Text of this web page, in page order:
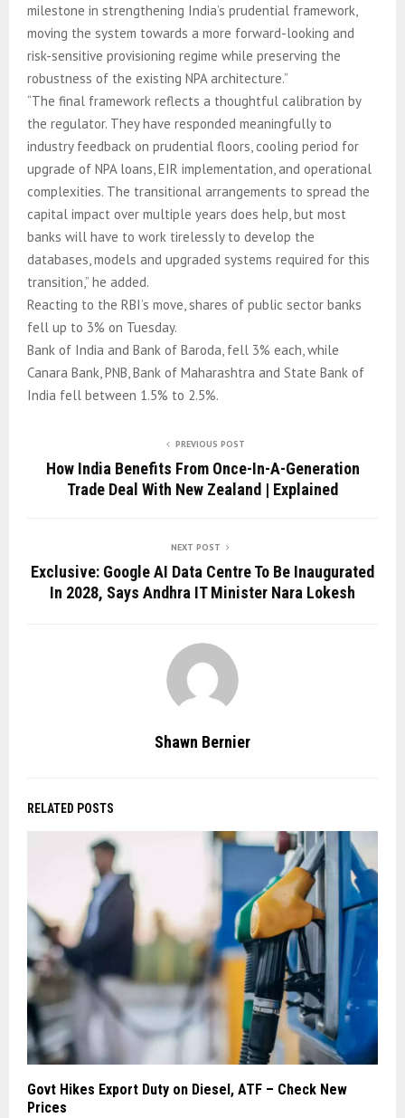
milestone in strengthening India’s prudential framework,
moving the system towards a more forward-looking and
risk-sensitive provisioning regime while preserving the
robustness of the existing NPA architecture.”
“The final framework reflects a thoughtful calibration by
the regulator. They have responded meaningfully to
industry feedback on prudential floors, cooling period for
upgrade of NPA loans, EIR implementation, and operational
complexities. The transitional arrangements to spread the
capital impact over multiple years does help, but most
banks will have to work tirelessly to develop the
databases, models and upgraded systems required for this
transition,” he added.
Reacting to the RBI’s move, shares of public sector banks
fell up to 3% on Tuesday.
Bank of India and Bank of Baroda, fell 3% each, while
Canara Bank, PNB, Bank of Maharashtra and State Bank of
India fell between 1.5% to 2.5%.
PREVIOUS POST
How India Benefits From Once-In-A-Generation
Trade Deal With New Zealand | Explained
NEXT POST
Exclusive: Google AI Data Centre To Be Inaugurated
In 2028, Says Andhra IT Minister Nara Lokesh
Shawn Bernier
RELATED POSTS
Govt Hikes Export Duty on Diesel, ATF – Check New
Prices